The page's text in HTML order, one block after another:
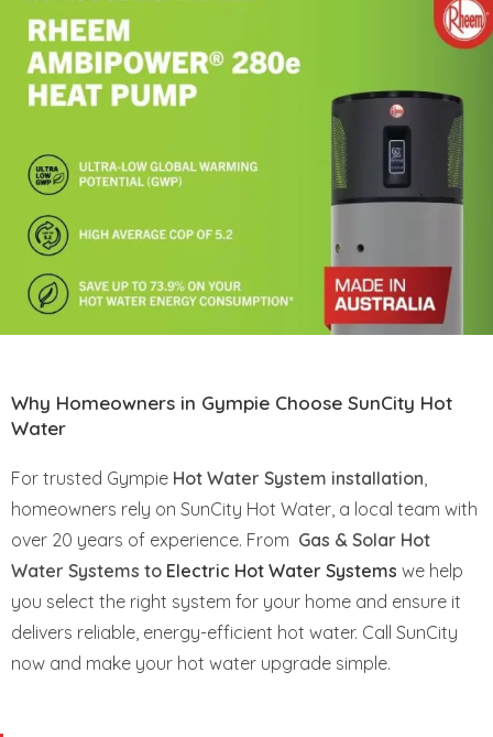
Why Homeowners in Gympie Choose SunCity Hot
Water
For trusted Gympie Hot Water System installation,
homeowners rely on SunCity Hot Water, a local team with
over 20 years of experience. From Gas & Solar Hot
Water Systems to Electric Hot Water Systems we help
you select the right system for your home and ensure it
delivers reliable, energy-efficient hot water. Call SunCity
now and make your hot water upgrade simple.